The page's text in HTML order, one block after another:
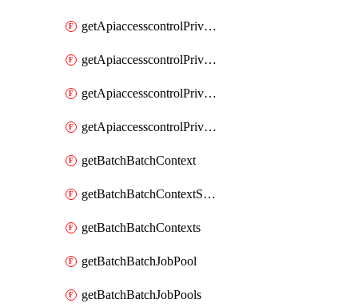
getApiaccesscontrolPrivilegedApiControl
getApiaccesscontrolPrivilegedApiControls
getApiaccesscontrolPrivilegedApiRequest
getApiaccesscontrolPrivilegedApiRequests
getBatchBatchContext
getBatchBatchContextShapes
getBatchBatchContexts
getBatchBatchJobPool
getBatchBatchJobPools